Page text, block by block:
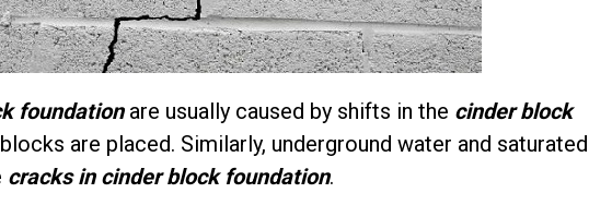
foundationare usually caused by shifts in the cinder block
are placed. Similarly, underground water and saturated
cracks in cinder block foundation.